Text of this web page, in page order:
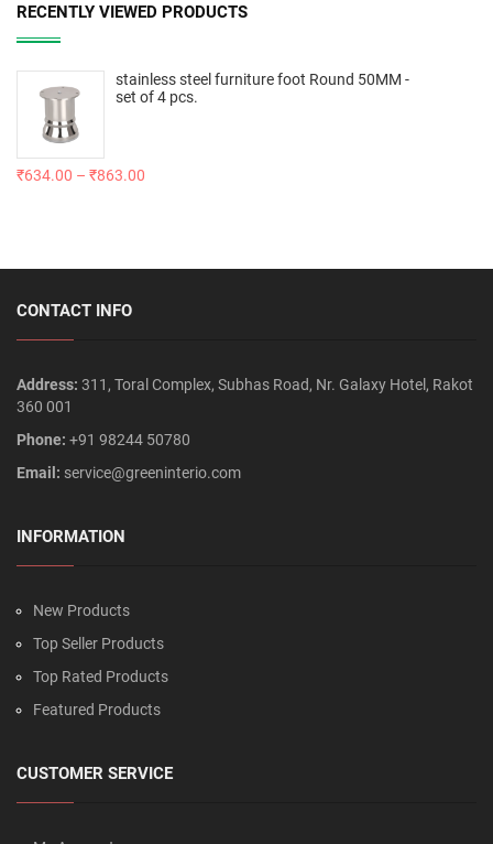
RECENTLY VIEWED PRODUCTS
stainless steel furniture foot Round 50MM -
set of 4 pcs.
₹634.00 – ₹863.00
CONTACT INFO
Address: 311, Toral Complex, Subhas Road, Nr. Galaxy Hotel, Rakot
360 001
Phone: +91 98244 50780
Email: service@greeninterio.com
INFORMATION
New Products
Top Seller Products
Top Rated Products
Featured Products
CUSTOMER SERVICE